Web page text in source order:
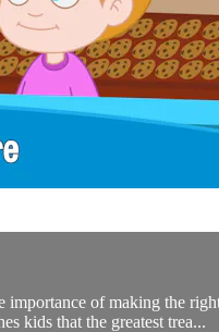
of making the
kids that the greatest trea...